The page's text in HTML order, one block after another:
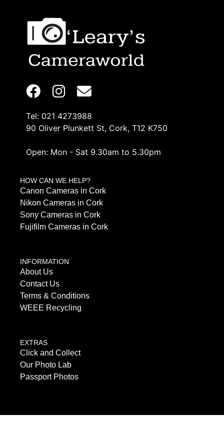
Tel: 021 4273988
90 Oliver Plunkett St, Cork, T12 K750
Open: Mon - Sat 9.30am to 5.30pm
HOW CAN WE HELP?
Canon Cameras in Cork
Nikon Cameras in Cork
Sony Cameras in Cork
Fujifilm Cameras in Cork
INFORMATION
About Us
Contact Us
Terms & Conditions
WEEE Recycling
EXTRAS
Click and Collect
Our Photo Lab
Passport Photos